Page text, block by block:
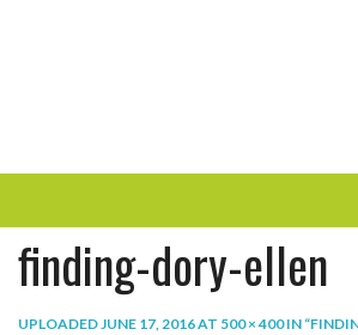
ENTERTAINMENT
finding-dory-ellen
UPLOADEDJUNE 17, 2016AT 500 × 400IN